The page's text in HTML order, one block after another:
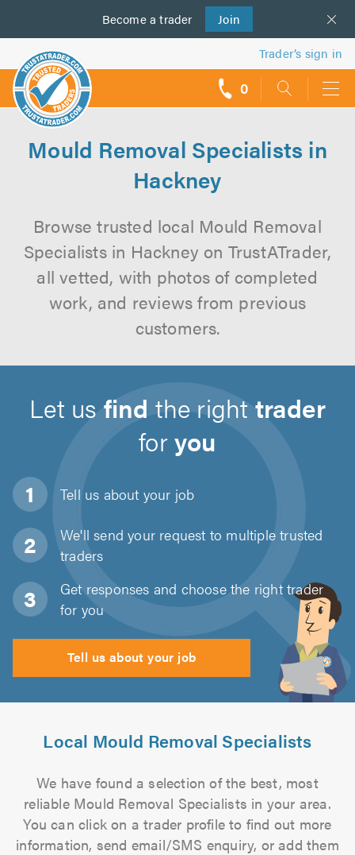
Become a trader Join
us
Trader’s sign in
0
Mould Removal Specialists in
Hackney
Browse trusted local Mould Removal
Specialists in Hackney on TrustATrader,
all vetted, with photos of completed
work, and reviews from previous
customers.
Let us find the right trader
foryou
Tell us about your job
We'll send your request to multiple trusted
traders
Get responses and choose the right trader
for you
Tell us about your job
Local Mould Removal Specialists
We have found a selection of the best, most
reliable Mould Removal Specialists in your area.
You can click on a trader profile to find out more
information, send email/SMS enquiry, or add them